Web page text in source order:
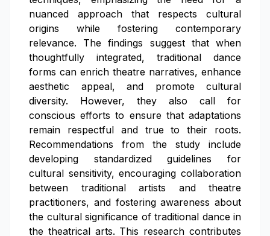
nuanced approach that respects cultural
origins while fostering contemporary
relevance. The findings suggest that when
thoughtfully integrated, traditional dance
forms can enrich theatre narratives, enhance
aesthetic appeal, and promote cultural
diversity. However, they also call for
conscious efforts to ensure that adaptations
remain respectful and true to their roots.
Recommendations from the study include
developing standardized guidelines for
cultural sensitivity, encouraging collaboration
between traditional artists and theatre
practitioners, and fostering awareness about
the cultural significance of traditional dance in
the theatrical arts. This research contributes